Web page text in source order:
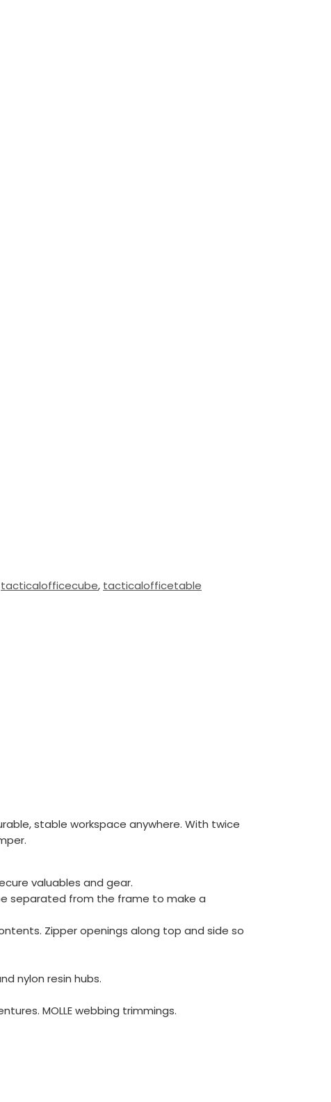
tacticalofficecube, tacticalofficetable
stable workspace anywhere. With twice
valuables and gear.
separated from the frame to make a
Zipper openings along top and side so
nylon resin hubs.
MOLLE webbing trimmings.